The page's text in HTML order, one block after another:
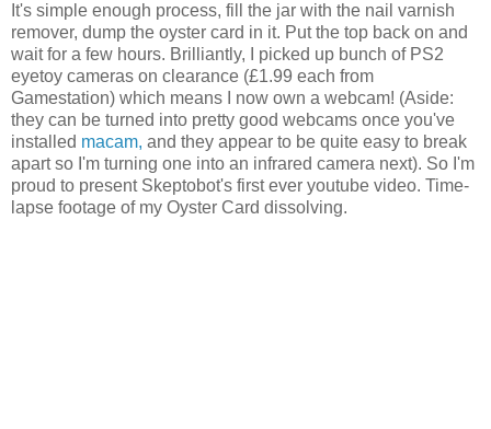
It's simple enough process, fill the jar with the nail varnish
remover, dump the oyster card in it. Put the top back on and
wait for a few hours. Brilliantly, I picked up bunch of PS2
eyetoy cameras on clearance (£1.99 each from
Gamestation) which means I now own a webcam! (Aside:
they can be turned into pretty good webcams once you've
installed macam, and they appear to be quite easy to break
apart so I'm turning one into an infrared camera next). So I'm
proud to present Skeptobot's first ever youtube video. Time-
lapse footage of my Oyster Card dissolving.